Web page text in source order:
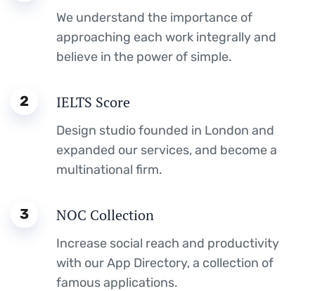
We understand the importance of
approaching each work integrally and
believe in the power of simple.
2 IELTS Score
Design studio founded in London and
expanded our services, and become a
multinational firm.
3 NOC Collection
Increase social reach and productivity
with our App Directory, a collection of
famous applications.